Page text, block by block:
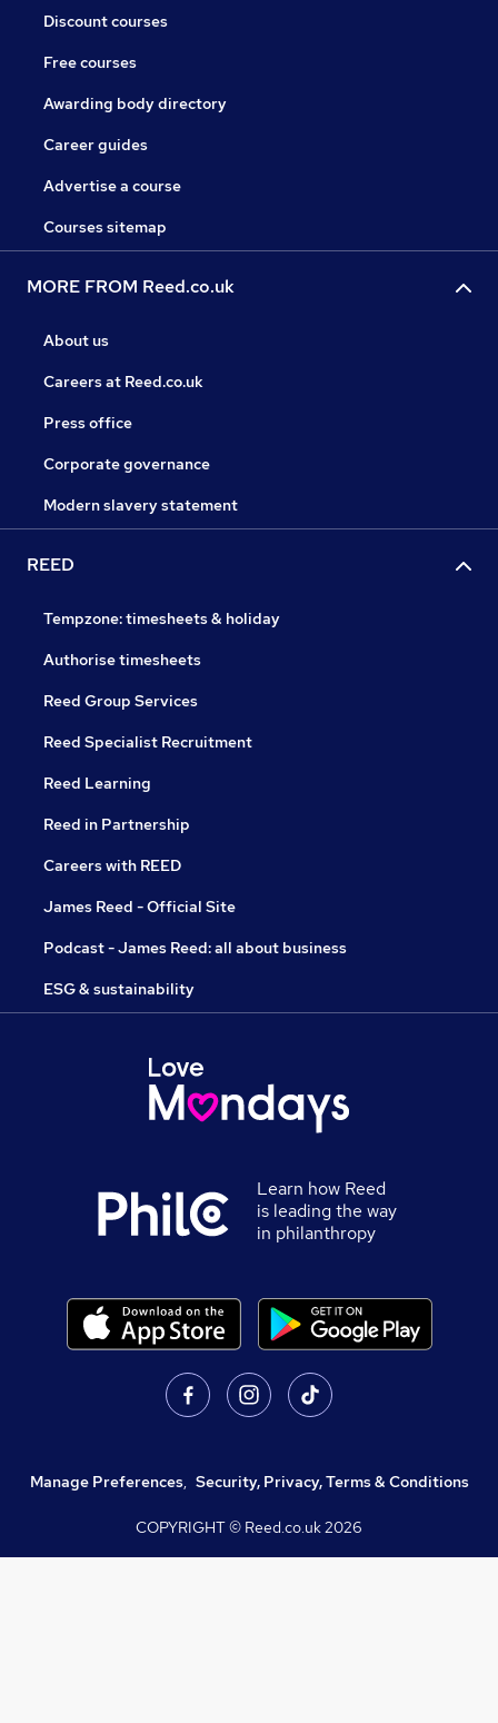
Discount courses
Free courses
Awarding body directory
Career guides
Advertise a course
Courses sitemap
MORE FROM Reed.co.uk
About us
Careers at Reed.co.uk
Press office
Corporate governance
Modern slavery statement
REED
Tempzone: timesheets & holiday
Authorise timesheets
Reed Group Services
Reed Specialist Recruitment
Reed Learning
Reed in Partnership
Careers with REED
James Reed - Official Site
Podcast - James Reed: all about business
ESG & sustainability
Learn how Reed
is leading the way
in philanthropy
Manage Preferences, Security, Privacy, Terms & Conditions
COPYRIGHT © Reed.co.uk2026